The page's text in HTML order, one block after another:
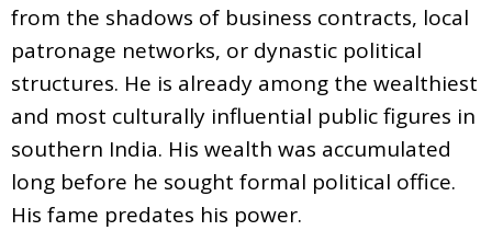
from the shadows of business contracts, local
patronage networks, or dynastic political
structures. He is already among the wealthiest
and most culturally influential public figures in
southern India. His wealth was accumulated
long before he sought formal political office.
His fame predates his power.